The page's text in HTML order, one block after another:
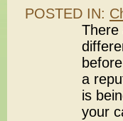
POSTED IN:
There
a
is
your